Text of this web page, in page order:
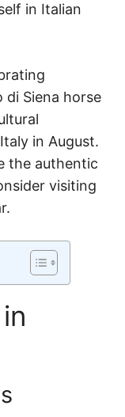
in Italian
di Siena horse
in August.
the authentic
visiting